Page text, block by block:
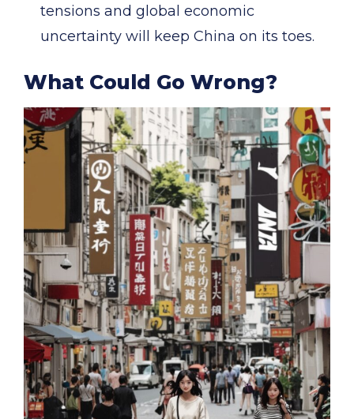
tensions and global economic
uncertainty will keep China on its toes.
What Could Go Wrong?